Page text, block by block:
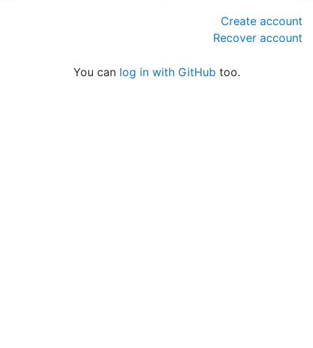
Create account
Recover account
You can log in with GitHub too.